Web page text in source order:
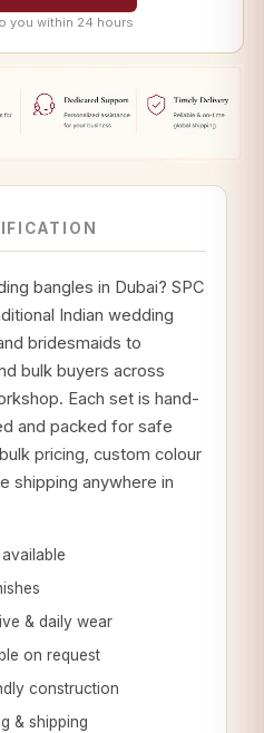
you within 24 hours
bangles in Dubai? SPC
Indian wedding
bridesmaids to
bulk buyers across
Each set is hand-
and packed for safe
pricing, custom colour
shipping anywhere in
& daily wear
on request
construction
& shipping